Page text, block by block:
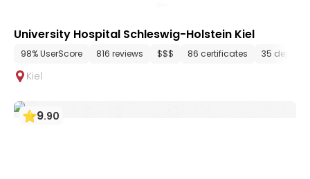
University Hospital Schleswig-Holstein Kiel
98% UserScore 816 reviews $$$ 86 certificates 35
Kiel
9.90